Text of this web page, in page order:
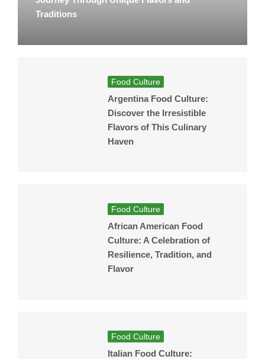
Traditions
Food Culture
Argentina Food Culture:
Discover the Irresistible
Flavors of This Culinary
Haven
Food Culture
African American Food
Culture: A Celebration of
Resilience, Tradition, and
Flavor
Food Culture
Italian Food Culture: